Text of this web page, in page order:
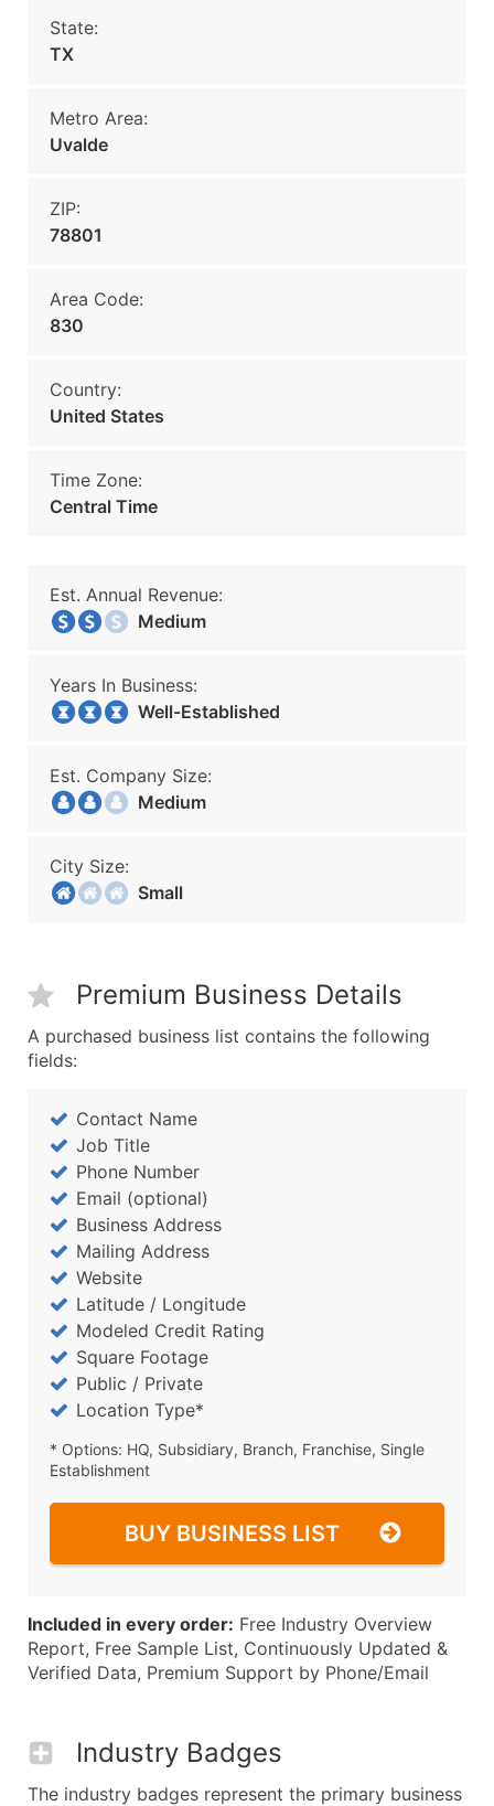
State:
TX
Metro Area:
Uvalde
ZIP:
78801
Area Code:
830
Country:
United States
Time Zone:
Central Time
Est. Annual Revenue:
Medium
Years In Business:
Well-Established
Est. Company Size:
Medium
City Size:
Small
Premium Business Details
A purchased business list contains the following
fields:
Contact Name
Job Title
Phone Number
Email (optional)
Business Address
Mailing Address
Website
Latitude / Longitude
Modeled Credit Rating
Square Footage
Public / Private
Location Type*
* Options: HQ, Subsidiary, Branch, Franchise, Single
Establishment
BUY BUSINESS LIST
Included in every order: Free Industry Overview
Report, Free Sample List, Continuously Updated &
Verified Data, Premium Support by Phone/Email
Industry Badges
The industry badges represent the primary business